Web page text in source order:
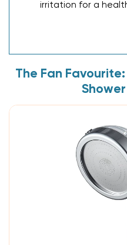
irritation for a
The Fan